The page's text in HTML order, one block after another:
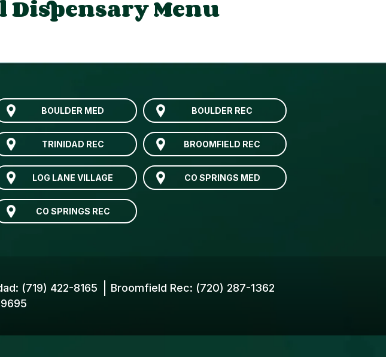
Menu
BOULDER MED BOULDER REC
TRINIDAD REC BROOMFIELD REC
LOG LANE VILLAGE CO SPRINGS MED
CO SPRINGS REC
(719) 422-8165 Broomfield Rec: (720) 287-1362